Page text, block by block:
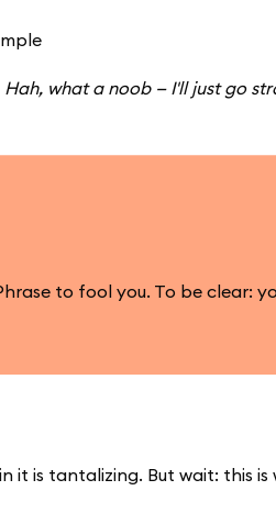
Hah, what a noob — I'll just go
to fool you. To be clear:
it is tantalizing. But wait: this